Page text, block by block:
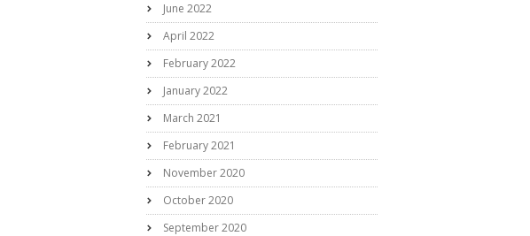
June 2022
April 2022
February 2022
January 2022
March 2021
February 2021
November 2020
October 2020
September 2020